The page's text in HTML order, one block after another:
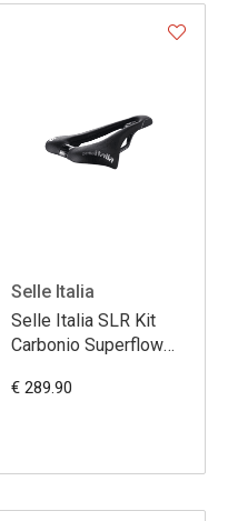
Selle Italia
Selle Italia SLR Kit
Carbonio Superflow
€ 289.90